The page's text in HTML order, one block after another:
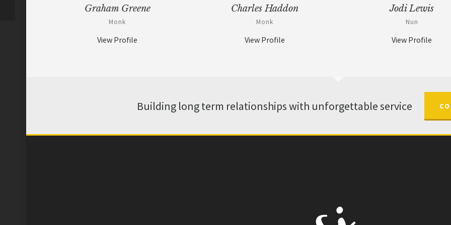
Graham Greene
Monk
View Profile
Charles Haddon
Monk
View Profile
Jodi Lewis
Nun
View Profile
Building long term relationships with unforgettable service